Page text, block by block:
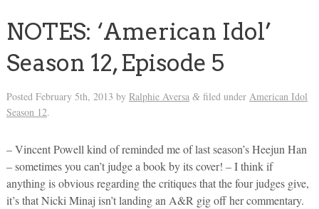
NOTES: ‘American Idol’
Season 12, Episode 5
Posted February 5th, 2013 by Ralphie Aversa &filed under American Idol
Season 12.
– Vincent Powell kind of reminded me of last season’s Heejun Han
– sometimes you can’t judge a book by its cover! – I think if
anything is obvious regarding the critiques that the four judges give,
it’s that Nicki Minaj isn’t landing an A&R gig off her commentary.